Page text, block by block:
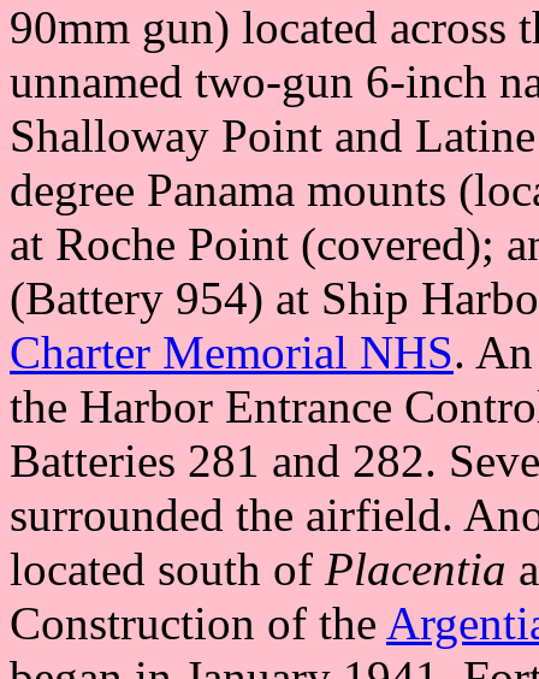
90mm gun) located
unnamed two-gun 6-inch
Shalloway Point and
degree Panama mounts
at Roche Point (covered);
(Battery 954) at Ship
Charter Memorial NHS.
the Harbor Entrance
Batteries 281 and 282.
surrounded the airfield.
located south of Placentia
Construction of the